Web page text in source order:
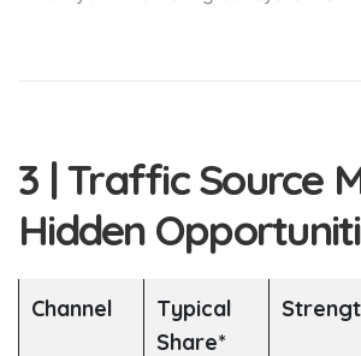
3 | Traffic Source
Hidden
Channel
Typical
Share*